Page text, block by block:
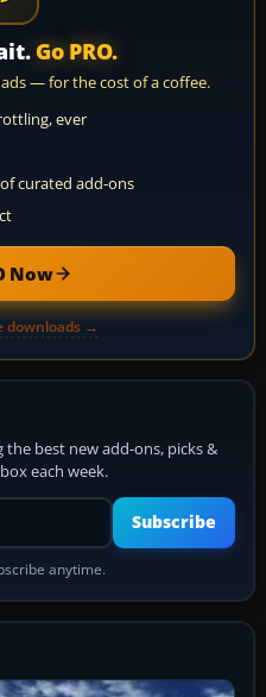
Go PRO.
— for the cost of a coffee.
ever
of curated add-ons
Now
downloads →
best new add-ons, picks &
each week.
Your email address
Subscribe
anytime.